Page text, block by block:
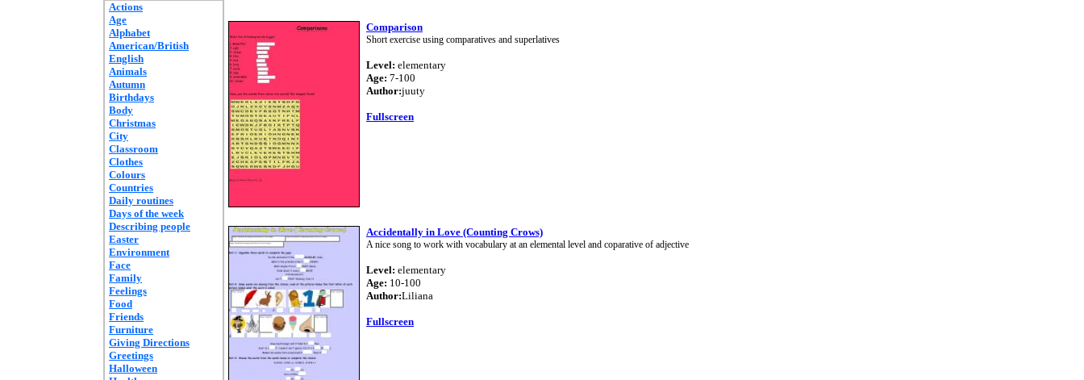
Actions
Age
Alphabet
American/British
English
Animals
Autumn
Birthdays
Body
Christmas
City
Classroom
Clothes
Colours
Countries
Daily routines
Days of the week
Describing people
Easter
Environment
Face
Family
Feelings
Food
Friends
Furniture
Giving Directions
Greetings
Halloween
Comparison
Short exercise using comparatives and superlatives
Level: elementary
Age: 7-100
Author:juuty
Fullscreen
Accidentally in Love (Counting Crows)
A nice song to work with vocabulary at an elemental level and coparative of adjective
Level: elementary
Age: 10-100
Author:Liliana
Fullscreen